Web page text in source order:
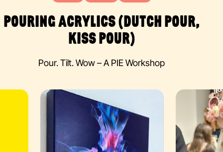
POURING ACRYLICS (DUTCH POUR,
KISS POUR)
Pour. Tilt. Wow – A PIE Workshop